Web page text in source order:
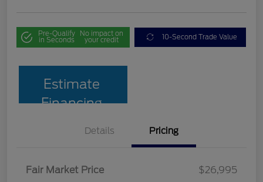
Pre-Qualify
in Seconds
No impact on
your credit 10-Second Trade Value
Estimate
Financing
Details Pricing
Fair Market Price
$26,995